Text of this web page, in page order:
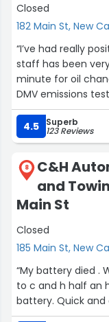
Overall, a smooth,
stars well
for making the
Closed
182 Main St, New
“I’ve had really positive
staff has been
minute for oil
DMV emissions
quick, and make
see a family run
It’s great to have
things running
4.5 Superb
123 Reviews
8
C&H
and
Main St
Closed
185 Main St, New
“My battery died . With a boost from a friend, I drove in
to c and h half an hour later I drove home with a new
battery. Quick and